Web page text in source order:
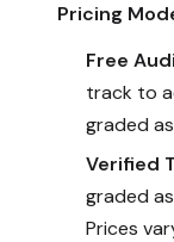
Pricing
Free
track to
graded
Verified
graded
Prices